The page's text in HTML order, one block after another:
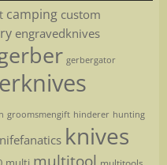
camping custom
engravedknives
gerbergator
groomsmengift hinderer hunting
knives